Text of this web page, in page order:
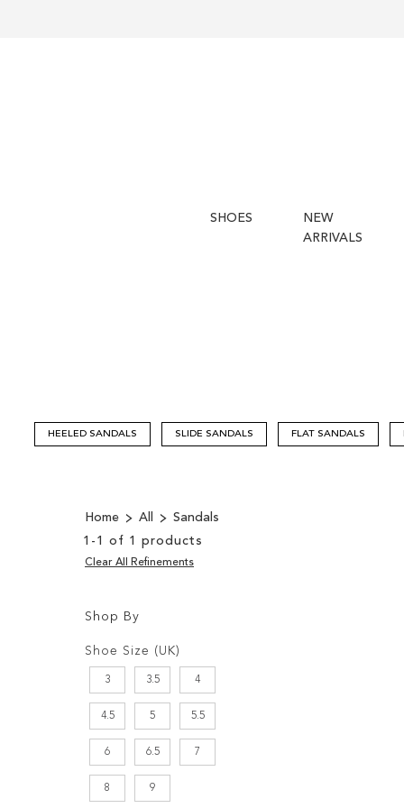
SHOES
NEW
ARRIVALS
HEELED SANDALS SLIDE SANDALS FLAT SANDALS
Home All
Sandals
1 - 1 of 1 products
Shop By
Options
Shoe Size (UK)
3 3.5 4
4.5 5 5.5
6 6.5 7
8 9
Clear All Refinements